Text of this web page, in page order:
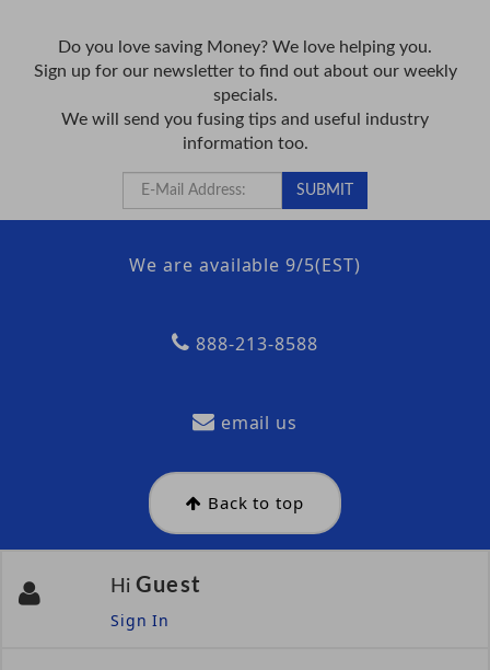
Do you love saving Money? We love helping you.
Sign up for our newsletter to find out about our weekly
specials.
We will send you fusing tips and useful industry
information too.
We are available 9/5(EST)
888-213-8588
email us
Back to top
Hi Guest
Sign In